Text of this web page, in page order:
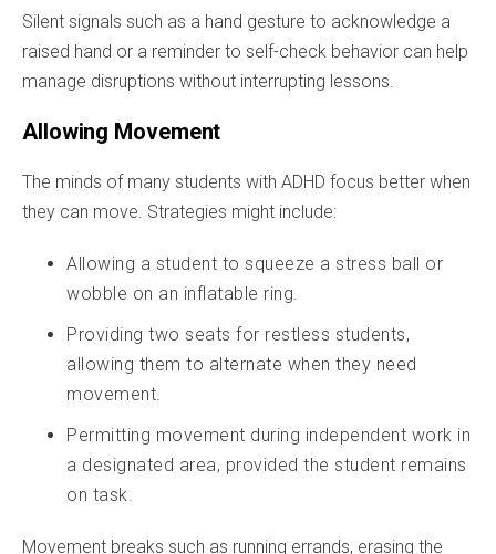
Silent signals such as a hand gesture to acknowledge a
raised hand or a reminder to self-check behavior can help
manage disruptions without interrupting lessons.
Allowing Movement
The minds of many students with ADHD focus better when
they can move. Strategies might include:
Allowing a student to squeeze a stress ball or
wobble on an inflatable ring.
Providing two seats for restless students,
allowing them to alternate when they need
movement.
Permitting movement during independent work in
a designated area, provided the student remains
on task.
Movement breaks such as running errands, erasing the